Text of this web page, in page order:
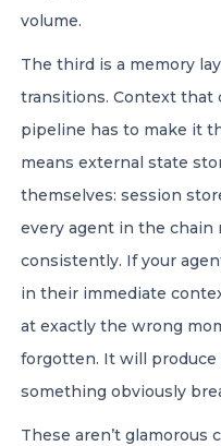
volume.
The third is a memory
transitions. Context that
pipeline has to make it
means external state
themselves: session
every agent in the chain
consistently. If your
in their immediate
at exactly the wrong
forgotten. It will
something obviously
These aren’t glamorous